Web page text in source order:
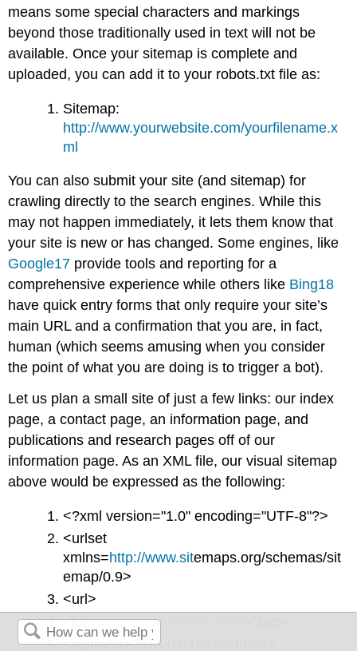
means some special characters and markings
beyond those traditionally used in text will not be
available. Once your sitemap is complete and
uploaded, you can add it to your robots.txt file as:
Sitemap:
http://www.yourwebsite.com/yourfilename.x
ml
You can also submit your site (and sitemap) for
crawling directly to the search engines. While this
may not happen immediately, it lets them know that
your site is new or has changed. Some engines, like
Google17 provide tools and reporting for a
comprehensive experience while others like Bing18
have quick entry forms that only require your site’s
main URL and a confirmation that you are, in fact,
human (which seems amusing when you consider
the point of what you are doing is to trigger a bot).
Let us plan a small site of just a few links: our index
page, a contact page, an information page, and
publications and research pages off of our
information page. As an XML file, our visual sitemap
above would be expressed as the following:
<?xml version="1.0" encoding="UTF-8"?>
<urlset
xmlns=http://www.sitemaps.org/schemas/sit
emap/0.9>
<url>
<loc>http://www.oursite.com/
<lastmod>2013-01-13</lastmod>